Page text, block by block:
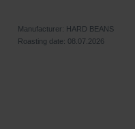
Manufacturer: HARD BEANS
Roasting date: 08.07.2026